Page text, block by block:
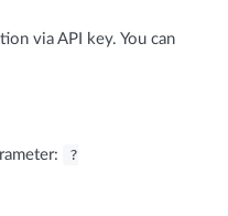
via API key. You can
?